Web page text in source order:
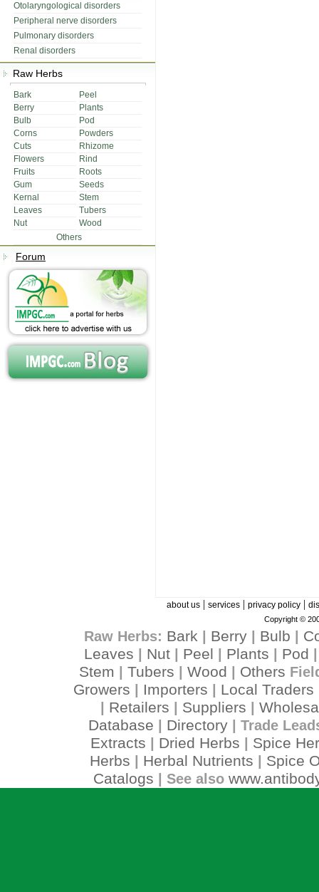
Otolaryngological disorders
Peripheral nerve disorders
Pulmonary disorders
Renal disorders
Raw Herbs
Bark
Peel
Berry
Plants
Bulb
Pod
Corns
Powders
Cuts
Rhizome
Flowers
Rind
Fruits
Roots
Gum
Seeds
Kernal
Stem
Leaves
Tubers
Nut
Wood
Others
Forum
about us| services| privacy policy|
Copyright ©
Raw Herbs: Bark Berry| Bulb
Leaves
Nut Peel Plants Pod
Stem Tubers Wood Others
Growers Importers Local Traders
Retailers Suppliers
Database
Directory| Trade
Extracts Dried Herbs
Spice
Herbs
Herbal Nutrients
Spice
Catalogs | See also